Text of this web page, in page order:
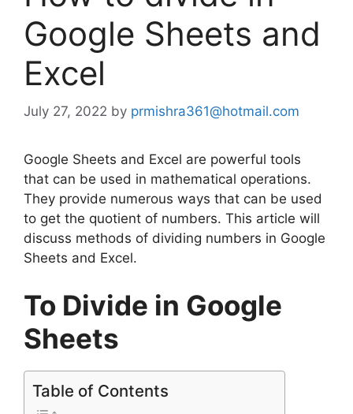
Google Sheets and
Excel
July 27, 2022 by prmishra361@hotmail.com
Google Sheets and Excel are powerful tools
that can be used in mathematical operations.
They provide numerous ways that can be used
to get the quotient of numbers. This article will
discuss methods of dividing numbers in Google
Sheets and Excel.
To Divide in Google
Sheets
Table of Contents